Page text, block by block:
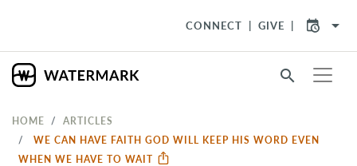
CONNECT GIVE arrow_drop_down
search
HOME
ARTICLES
WE CAN HAVE FAITH GOD WILL KEEP HIS WORD EVEN
WHEN WE HAVE TO WAIT